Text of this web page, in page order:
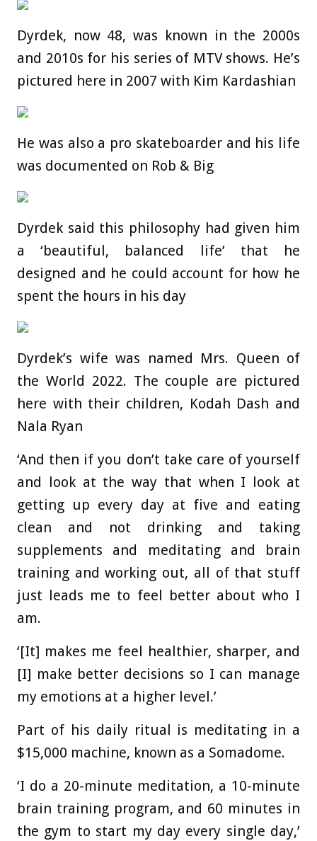
Dyrdek, now 48, was known in the 2000s
and 2010s for his series of MTV shows. He’s
pictured here in 2007 with Kim Kardashian
He was also a pro skateboarder and his life
was documented on Rob & Big
Dyrdek said this philosophy had given him
a ‘beautiful, balanced life’ that he
designed and he could account for how he
spent the hours in his day
Dyrdek’s wife was named Mrs. Queen of
the World 2022. The couple are pictured
here with their children, Kodah Dash and
Nala Ryan
‘And then if you don’t take care of yourself
and look at the way that when I look at
getting up every day at five and eating
clean and not drinking and taking
supplements and meditating and brain
training and working out, all of that stuff
just leads me to feel better about who I
am.
‘[It] makes me feel healthier, sharper, and
[I] make better decisions so I can manage
my emotions at a higher level.’
Part of his daily ritual is meditating in a
$15,000 machine, known as a Somadome.
‘I do a 20-minute meditation, a 10-minute
brain training program, and 60 minutes in
the gym to start my day every single day,’